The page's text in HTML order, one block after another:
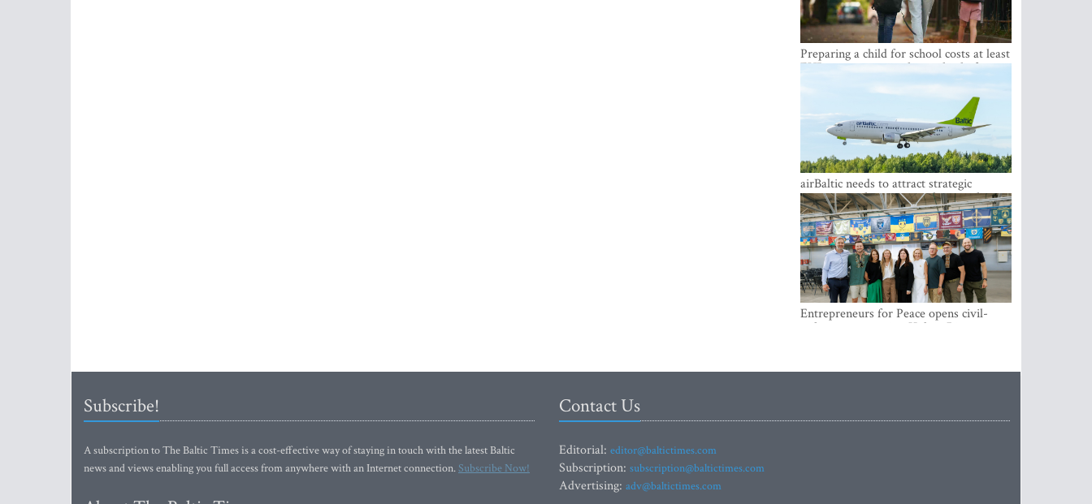
Preparing a child for school costs at least
EUR 250, yet more than a third of
Latvian families have a budget of under
airBaltic needs to attract strategic
investor so the company does not have
to rely on taxpayer money every year -
Kulbergs
Entrepreneurs for Peace opens civil-
military cooperation Hub in Riga
Subscribe!
A subscription to The Baltic Times is a cost-effective way of staying in touch with the latest Baltic
news and views enabling you full access from anywhere with an Internet connection.Subscribe Now!
Contact Us
Editorial: editor@baltictimes.com
Subscription: subscription@baltictimes.com
Advertising: adv@baltictimes.com